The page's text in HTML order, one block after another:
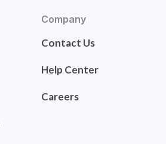
Company
Contact Us
Help Center
Careers